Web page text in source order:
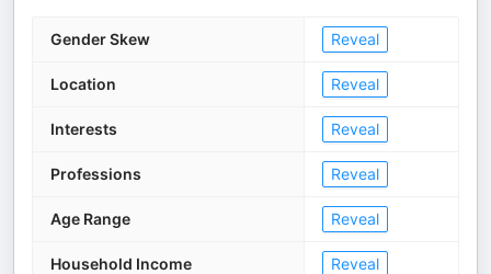
Gender Skew Reveal
Location Reveal
Interests Reveal
Professions Reveal
Age Range Reveal
Household Income Reveal